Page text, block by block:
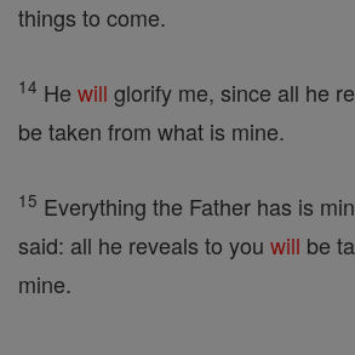
things to come.
14 He will glorify me, since all he
be taken from what is mine.
15 Everything the Father has is
said: all he reveals to you will be
mine.